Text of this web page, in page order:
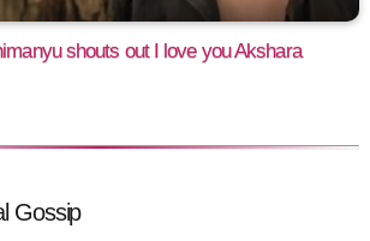
shouts out I love you Akshara
Gossip